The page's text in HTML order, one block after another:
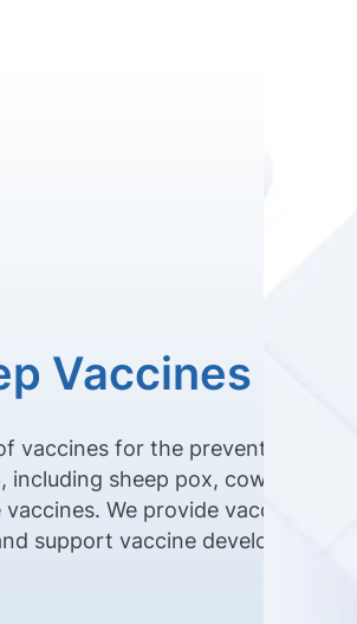
Vaccines
vaccines for the prevention of
sheep pox, cow pox,
We provide vaccine
support vaccine development